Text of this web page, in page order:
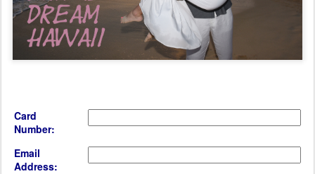
Card
Number:
Email
Address: